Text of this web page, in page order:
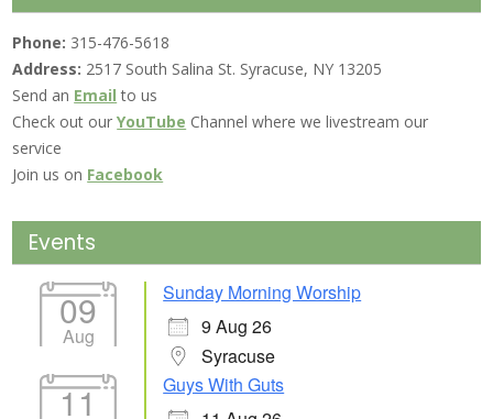
Phone: 315-476-5618
Address: 2517 South Salina St. Syracuse, NY 13205
Send an Email to us
Check out ourYouTube Channel where we livestream our
service
Join us on Facebook
Events
09
Aug
Sunday Morning Worship
9 Aug 26
Syracuse
11
Guys With Guts